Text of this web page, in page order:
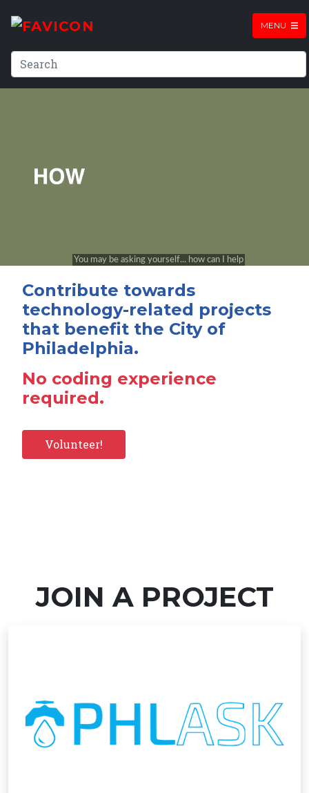
MENU
Contribute towards
technology-related projects
that benefit the City of
Philadelphia.
No coding experience
required.
Volunteer!
JOIN A PROJECT